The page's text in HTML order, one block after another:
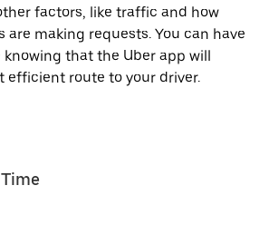
factors, like traffic and how
are making requests. You can have
that the Uber app will
efficient route to your driver.